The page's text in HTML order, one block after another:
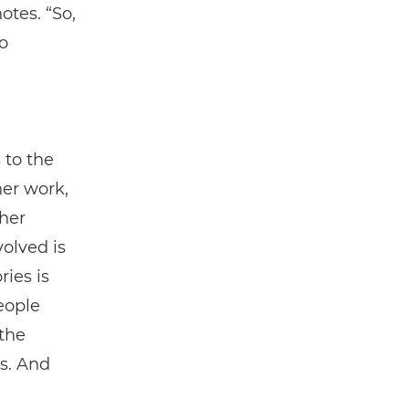
“So,
to the
work,
is
is
And